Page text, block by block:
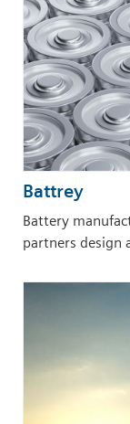
Battrey
Battery
partners design